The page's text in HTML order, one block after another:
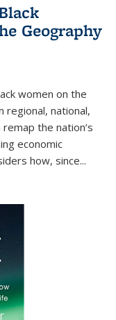
Geography
women on the
regional, national,
the nation’s
economic
how, since...